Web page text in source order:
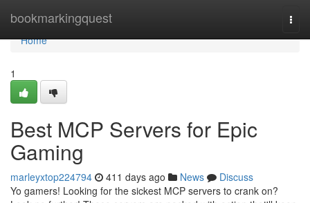
bookmarkingquest
Home
Home
1
Best MCP Servers for Epic
Gaming
marleyxtop224794 411 days ago News
Discuss
Yo gamers! Looking for the sickest MCP servers to crank on?